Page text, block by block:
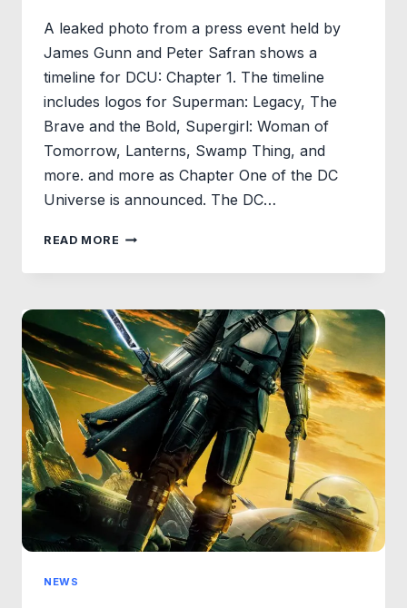
A leaked photo from a press event held by
James Gunn and Peter Safran shows a
timeline for DCU: Chapter 1. The timeline
includes logos for Superman: Legacy, The
Brave and the Bold, Supergirl: Woman of
Tomorrow, Lanterns, Swamp Thing, and
more. and more as Chapter One of the DC
Universe is announced. The DC…
READ MORE FIRST
AT
CONCEPTS
FOR
DCU’S
CHAPTER
1:
GODS
AND
MONSTERS.
NEWS